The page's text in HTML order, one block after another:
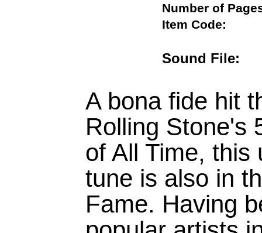
Number of
Item Code:
Sound
A bona fide hit
Rolling Stone's
of All Time, this
tune is also in
Fame. Having